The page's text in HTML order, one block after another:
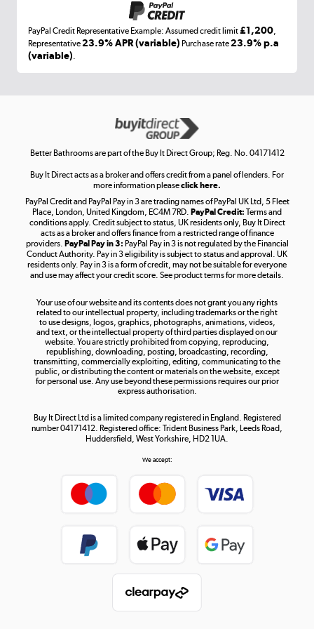
Laptops, phones, and all things tech
Get the look for less
Shop now »
Take to the skies
Shop now »
Shop now »
PayPal Credit Representative Example: Assumed credit limit£1,200,
Representative23.9% APR (variable) Purchase rate23.9% p.a
(variable).
Better Bathrooms are part of the Buy It Direct Group; Reg. No. 04171412
Buy It Direct acts as a broker and offers credit from a panel of lenders. For
more information pleaseclick here.
PayPal Credit and PayPal Pay in 3 are trading names of PayPal UK Ltd, 5 Fleet
Place, London, United Kingdom, EC4M 7RD. PayPal Credit: Terms and
conditions apply. Credit subject to status, UK residents only, Buy It Direct
acts as a broker and offers finance from a restricted range of finance
providers. PayPal Pay in 3: PayPal Pay in 3 is not regulated by the Financial
Conduct Authority. Pay in 3 eligibility is subject to status and approval. UK
residents only. Pay in 3 is a form of credit, may not be suitable for everyone
and use may affect your credit score. See product terms for more details.
Your use of our website and its contents does not grant you any rights
related to our intellectual property, including trademarks or the right
to use designs, logos, graphics, photographs, animations, videos,
and text, or the intellectual property of third parties displayed on our
website. You are strictly prohibited from copying, reproducing,
republishing, downloading, posting, broadcasting, recording,
transmitting, commercially exploiting, editing, communicating to the
public, or distributing the content or materials on the website, except
for personal use. Any use beyond these permissions requires our prior
express authorisation.
Buy It Direct Ltd is a limited company registered in England. Registered
number 04171412. Registered office: Trident Business Park, Leeds Road,
Huddersfield, West Yorkshire, HD2 1UA.
We accept: